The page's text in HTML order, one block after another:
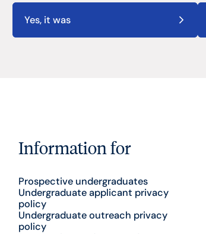
Yes, it was
Information for
Prospective undergraduates
Undergraduate applicant privacy
policy
Undergraduate outreach privacy
policy